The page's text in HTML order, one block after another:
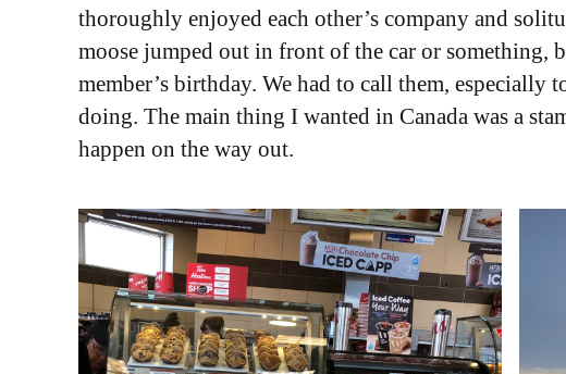
thoroughly enjoyed each other’s company and
moose jumped out in front of the car or something,
member’s birthday. We had to call them,
doing. The main thing I wanted in Canada was a
happen on the way out.